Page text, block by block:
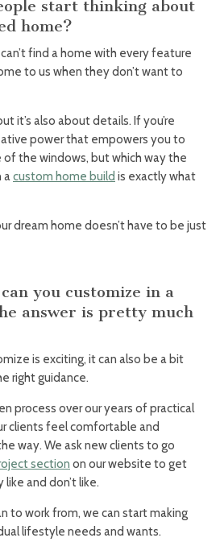
start thinking about
home?
find a home with every feature
to us when they don’t want to
it’s also about details. If you’re
power that empowers you to
the windows, but which way the
acustom home build is exactly what
dream home doesn’t have to be just
you customize in a
answer is pretty much
is exciting, it can also be a bit
right guidance.
process over our years of practical
clients feel comfortable and
way. We ask new clients to go
section on our website to get
and don’t like.
to work from, we can start making
lifestyle needs and wants.